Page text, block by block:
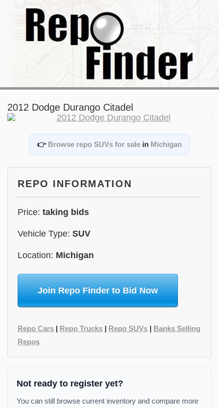
2012 Dodge Durango Citadel
👉 Browse repo SUVs for sale in Michigan
REPO INFORMATION
Price: taking bids
Vehicle Type: SUV
Location: Michigan
Join Repo Finder to Bid Now
Repo Cars | Repo Trucks | Repo SUVs | Banks Selling
Repos
Not ready to register yet?
You can still browse current inventory and compare more